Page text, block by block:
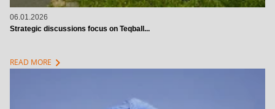
06.01.2026
Strategic discussions focus on Teqball...
READ MORE chevron_right